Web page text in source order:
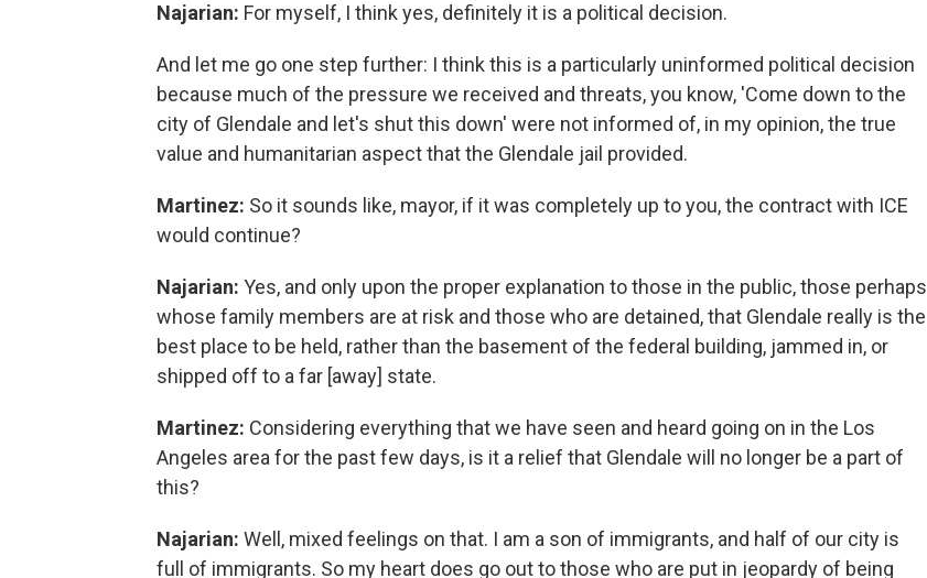
Najarian: For myself, I think yes, definitely it is a political decision.
And let me go one step further: I think this is a particularly uninformed political decision
because much of the pressure we received and threats, you know, 'Come down to the
city of Glendale and let's shut this down' were not informed of, in my opinion, the true
value and humanitarian aspect that the Glendale jail provided.
Martinez: So it sounds like, mayor, if it was completely up to you, the contract with ICE
would continue?
Najarian: Yes, and only upon the proper explanation to those in the public, those perhaps
whose family members are at risk and those who are detained, that Glendale really is the
best place to be held, rather than the basement of the federal building, jammed in, or
shipped off to a far [away] state.
Martinez: Considering everything that we have seen and heard going on in the Los
Angeles area for the past few days, is it a relief that Glendale will no longer be a part of
this?
Najarian: Well, mixed feelings on that. I am a son of immigrants, and half of our city is
full of immigrants. So my heart does go out to those who are put in jeopardy of being